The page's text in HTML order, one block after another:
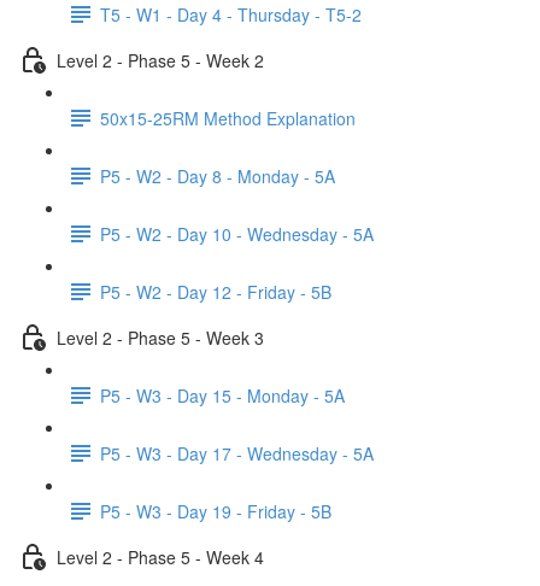
T5 - W1 - Day 4 - Thursday - T5-2
Level 2 - Phase 5 - Week 2
50x15-25RM Method Explanation
P5 - W2 - Day 8 - Monday - 5A
P5 - W2 - Day 10 - Wednesday - 5A
P5 - W2 - Day 12 - Friday - 5B
Level 2 - Phase 5 - Week 3
P5 - W3 - Day 15 - Monday - 5A
P5 - W3 - Day 17 - Wednesday - 5A
P5 - W3 - Day 19 - Friday - 5B
Level 2 - Phase 5 - Week 4